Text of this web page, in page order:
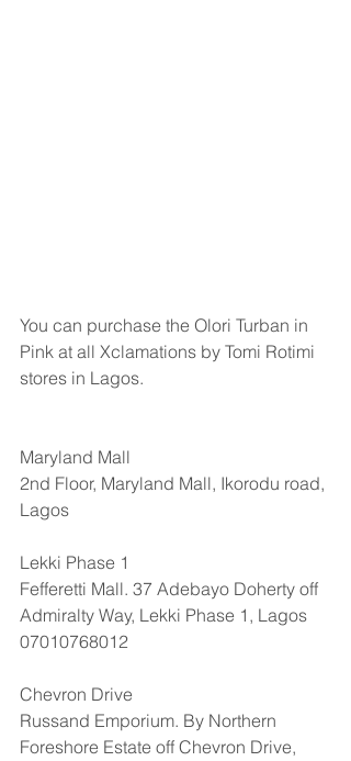
You can purchase the Olori Turban in
Pink at all Xclamations by Tomi Rotimi
stores in Lagos.
Maryland Mall
2nd Floor, Maryland Mall, Ikorodu road,
Lagos
Lekki Phase 1
Fefferetti Mall. 37 Adebayo Doherty off
Admiralty Way, Lekki Phase 1, Lagos
07010768012
Chevron Drive
Russand Emporium. By Northern
Foreshore Estate off Chevron Drive,